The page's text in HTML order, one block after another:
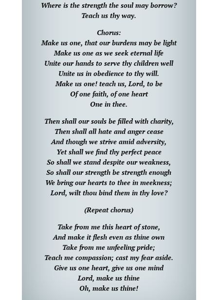
Where is the strength the soul may borrow?
Teach us thy way.
Chorus:
Make us one, that our burdens may be light
Make us one as we seek eternal life
Unite our hands to serve thy children well
Unite us in obedience to thy will.
Make us one! teach us, Lord, to be
Of one faith, of one heart
One in thee.
Then shall our souls be filled with charity,
Then shall all hate and anger cease
And though we strive amid adversity,
Yet shall we find thy perfect peace
So shall we stand despite our weakness,
So shall our strength be strength enough
We bring our hearts to thee in meekness;
Lord, wilt thou bind them in thy love?
(Repeat chorus)
Take from me this heart of stone,
And make it flesh even as thine own
Take from me unfeeling pride;
Teach me compassion; cast my fear aside.
Give us one heart, give us one mind
Lord, make us thine
Oh, make us thine!